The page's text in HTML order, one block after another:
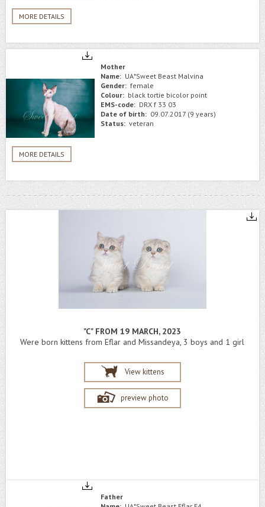
MORE DETAILS
MORE DETAILS
Mother
Name: UA*Sweet Beast Malvina
Gender: female
Colour: black tortie bicolor point
EMS-code: DRX f 33 03
Date of birth: 09.07.2017 (9 years)
Status: veteran
"C" FROM 19 MARCH, 2023
Were born kittens from Eflar and Missandeya, 3 boys and 1 girl
View kittens
preview photo
Father